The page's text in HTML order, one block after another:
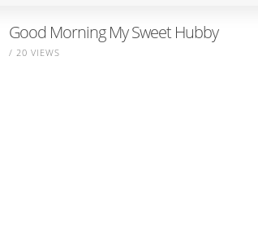
Good Morning My Sweet Hubby
/ 20 VIEWS